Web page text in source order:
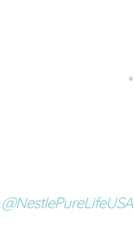
@NestlePureLifeUSA